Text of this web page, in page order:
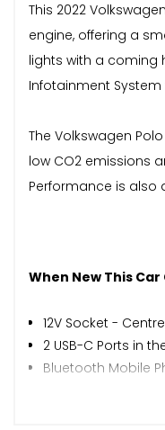
This 2022
engine, offering a
lights with a coming
Infotainment
The Volkswagen
low CO2 emissions
Performance is also
When New This
12V Socket -
2 USB-C Ports in
Bluetooth Mobile